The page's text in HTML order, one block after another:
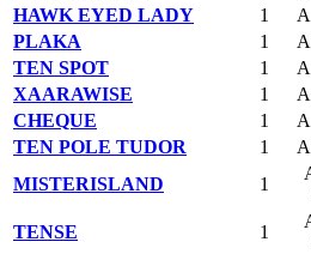
HAWK EYED LADY
1
PLAKA
1
TEN SPOT
1
XAARAWISE
1
CHEQUE
1
TEN POLE TUDOR
1
MISTERISLAND
1
TENSE 1